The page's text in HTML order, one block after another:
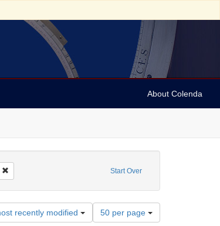
About Colenda
Start Over
1803-1875
Remove constraint Form/Genre: maps (documents)
recently modified
Number
of
50 per page